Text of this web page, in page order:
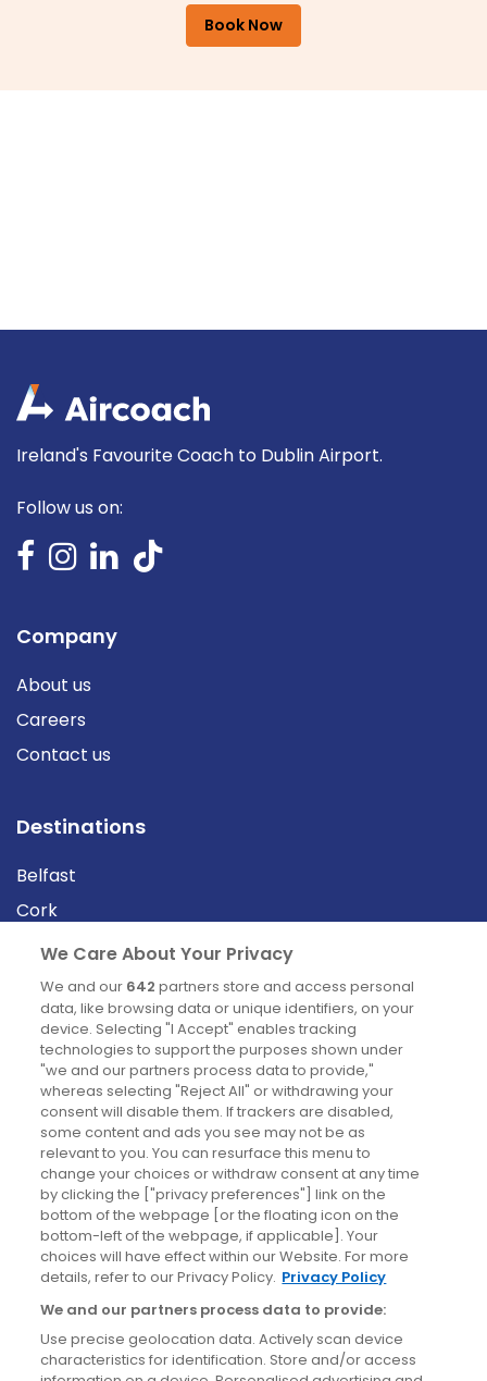
Book Now
Ireland's Favourite Coach to Dublin Airport.
Follow us on:
Company
About us
Careers
Contact us
Destinations
Belfast
Cork
Derry
Dublin
News
Blog
News
Site information
Accessibility
Cookies policy
Privacy policy
Terms & conditions
We Care About Your Privacy
We and our 642 partners store and access personal
data, like browsing data or unique identifiers, on your
device. Selecting "I Accept" enables tracking
technologies to support the purposes shown under
"we and our partners process data to provide,"
whereas selecting "Reject All" or withdrawing your
consent will disable them. If trackers are disabled,
some content and ads you see may not be as
relevant to you. You can resurface this menu to
change your choices or withdraw consent at any time
by clicking the ["privacy preferences"] link on the
bottom of the webpage [or the floating icon on the
bottom-left of the webpage, if applicable]. Your
choices will have effect within our Website. For more
details, refer to our Privacy Policy. Privacy Policy
We and our partners process data to provide:
Use precise geolocation data. Actively scan device
characteristics for identification. Store and/or access